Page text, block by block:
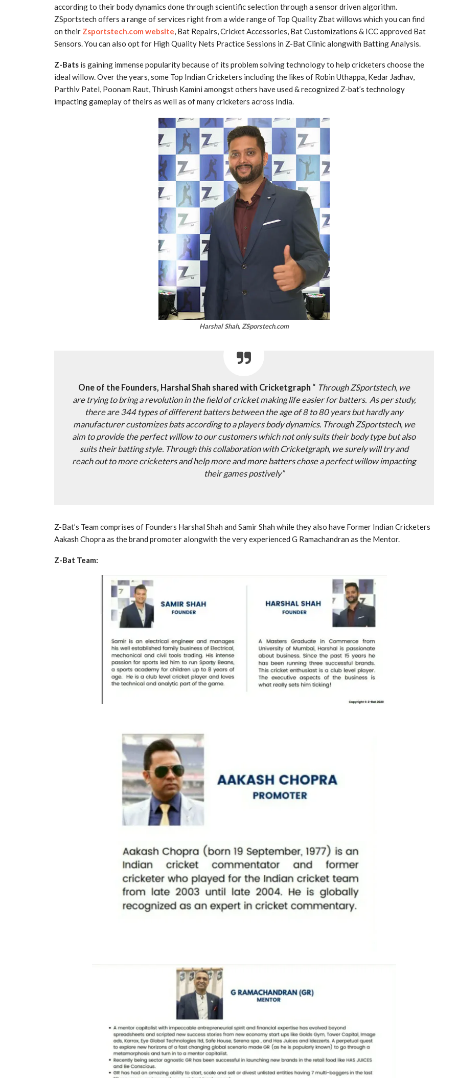
according to their body dynamics done through scientific selection through a sensor driven algorithm.
ZSportstech offers a range of services right from a wide range of Top Quality Zbat willows which you can find
on their Zsportstech.com website, Bat Repairs, Cricket Accessories, Bat Customizations & ICC approved Bat
Sensors. You can also opt for High Quality Nets Practice Sessions in Z-Bat Clinic alongwith Batting Analysis.
Z-Bats is gaining immense popularity because of its problem solving technology to help cricketers choose the
ideal willow. Over the years, some Top Indian Cricketers including the likes of Robin Uthappa, Kedar Jadhav,
Parthiv Patel, Poonam Raut, Thirush Kamini amongst others have used & recognized Z-bat’s technology
impacting gameplay of theirs as well as of many cricketers across India.
Harshal Shah, ZSporstech.com
One of the Founders, Harshal Shah shared with Cricketgraph“ Through ZSportstech, we
are trying to bring a revolution in the field of cricket making life easier for batters. As per study,
there are 344 types of different batters between the age of 8 to 80 years but hardly any
manufacturer customizes bats according to a players body dynamics. Through ZSportstech, we
aim to provide the perfect willow to our customers which not only suits their body type but also
suits their batting style. Through this collaboration with Cricketgraph, we surely will try and
reach out to more cricketers and help more and more batters chose a perfect willow impacting
their games postively”
Z-Bat’s Team comprises of Founders Harshal Shah and Samir Shah while they also have Former Indian Cricketers
Aakash Chopra as the brand promoter alongwith the very experienced G Ramachandran as the Mentor.
Z-Bat Team: